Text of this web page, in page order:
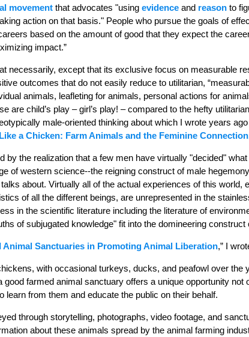
movement that advocates "using evidence and reason to
action on that basis." People who pursue the goals of
based on the amount of good that they expect the
impact.”
necessarily, except that its exclusive focus on measurable
outcomes that do not easily reduce to utilitarian,
animals, leafleting for animals, personal actions for
are child’s play – girl’s play! – compared to the hefty
male-oriented thinking about which I wrote years
a Chicken: Farm Animals and the Feminine Connection
by the realization that a few men have virtually "decided"
of western science--the reigning construct of male
about. Virtually all of the actual experiences of this world,
of all the different beings, are unrepresented in the
in the scientific literature including the literature of
of subjugated knowledge" fit into the domineering construct
Animal Sanctuaries in Promoting Animal Liberation,” I
with occasional turkeys, ducks, and peafowl over the
good farmed animal sanctuary offers a unique opportunity not
learn from them and educate the public on their behalf.
through storytelling, photographs, video footage, and
about these animals spread by the animal farming